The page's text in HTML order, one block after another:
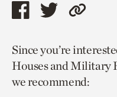
Share
page
via
facebook
Share
page
via
twitter
Copy
to
current
page.
Since you’re
Houses and Military
we recommend: